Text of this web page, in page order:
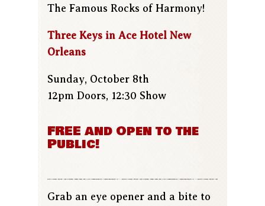
The Famous Rocks of Harmony!
Three Keys in Ace Hotel New
Orleans
Sunday, October 8th
12pm Doors, 12:30 Show
FREE and Open to the
Public!
Grab an eye opener and a bite to